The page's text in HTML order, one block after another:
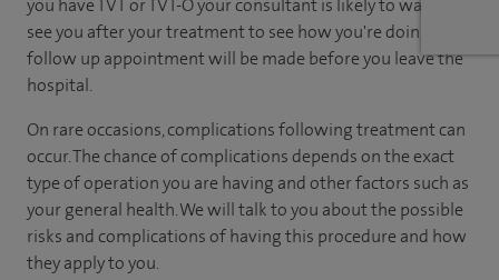
you have TVT or TVT-O your consultant is likely to want to
see you after your treatment to see how you're doing. A
follow up appointment will be made before you leave the
hospital.
On rare occasions, complications following treatment can
occur. The chance of complications depends on the exact
type of operation you are having and other factors such as
your general health. We will talk to you about the possible
risks and complications of having this procedure and how
they apply to you.